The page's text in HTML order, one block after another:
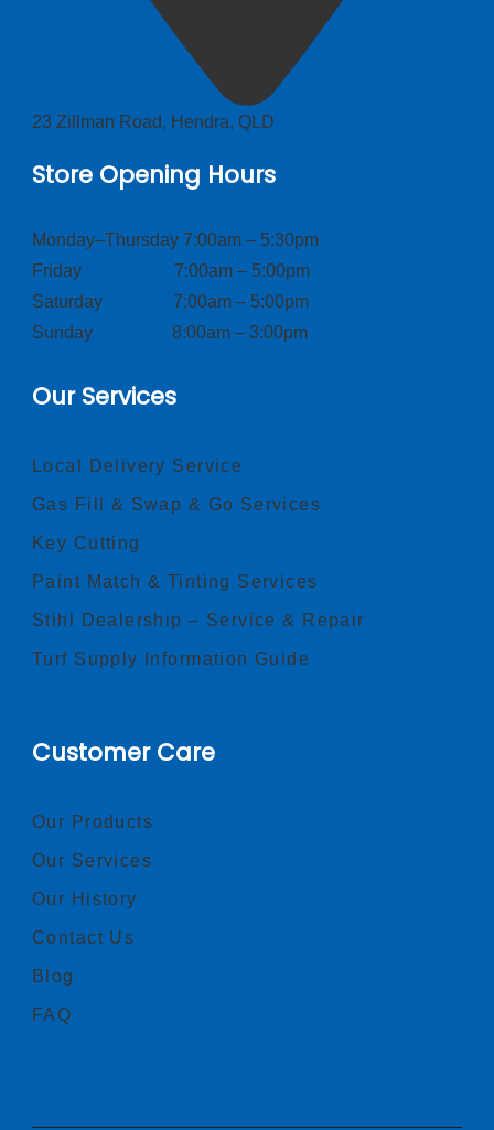
23 Zillman Road, Hendra, QLD
Store Opening Hours
Monday–Thursday 7:00am – 5:30pm
Friday 7:00am – 5:00pm
Saturday 7:00am – 5:00pm
Sunday 8:00am – 3:00pm
Our Services
Local Delivery Service
Gas Fill & Swap & Go Services
Key Cutting
Paint Match & Tinting Services
Stihl Dealership – Service & Repair
Turf Supply Information Guide
Customer Care
Our Products
Our Services
Our History
Contact Us
Blog
FAQ